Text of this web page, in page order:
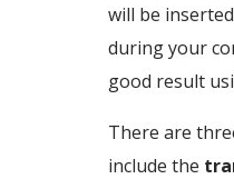
will be
during your
good result
There are
include the